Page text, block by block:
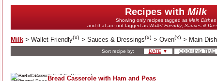
Recipes with Milk
Showing only recipes tagged as Main Dishes
and that are not tagged as Wallet Friendly, Sauces &
Milk > Wallet Friendly(x) > Sauces & Dressings(x) > Oven(x) > Main
Sort recipe by: DATE ▼ COOKING TIME
Bread Casserole with Ham and Peas